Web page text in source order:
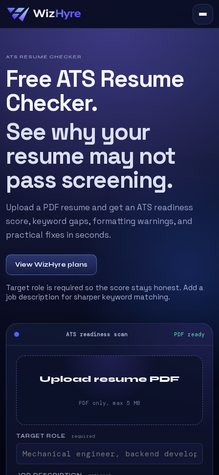
ATS RESUME CHECKER
Free ATS Resume
Checker.
See why your
resume may not
pass screening.
Upload a PDF resume and get an ATS readiness
score, keyword gaps, formatting warnings, and
practical fixes in seconds.
View WizHyre plans
Target role is required so the score stays honest. Add a
job description for sharper keyword matching.
ATS readiness scan PDF ready
Upload resume PDF
PDF only, max 5 MB
TARGET ROLE required